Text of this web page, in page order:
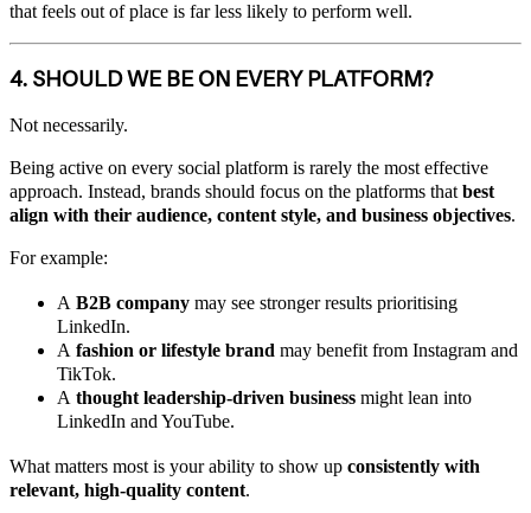
that feels out of place is far less likely to perform well.
4. SHOULD WE BE ON EVERY PLATFORM?
Not necessarily.
Being active on every social platform is rarely the most effective
approach. Instead, brands should focus on the platforms that best
align with their audience, content style, and business objectives.
For example:
A B2B company may see stronger results prioritising
LinkedIn.
A fashion or lifestyle brand may benefit from Instagram and
TikTok.
A thought leadership-driven business might lean into
LinkedIn and YouTube.
What matters most is your ability to show up consistently with
relevant, high-quality content.